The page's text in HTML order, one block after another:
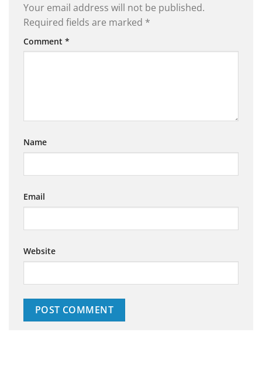
Your email address will not be published.
Required fields are marked *
Comment *
Name
Email
Website